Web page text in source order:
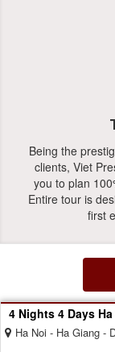
Being the
clients, Viet
you to plan
Entire tour is
first
4 Nights 4 Days
Ha Noi - Ha Giang -